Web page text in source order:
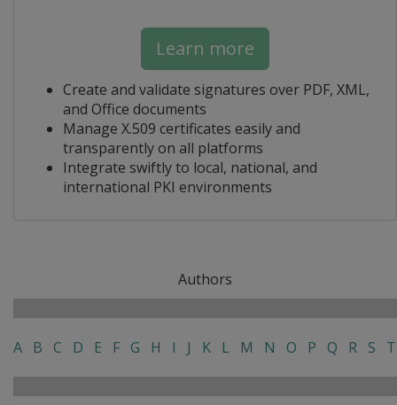
Learn more
Create and validate signatures over PDF, XML,
and Office documents
Manage X.509 certificates easily and
transparently on all platforms
Integrate swiftly to local, national, and
international PKI environments
Authors
A B C D E F G H I J K L M N O P Q R S T